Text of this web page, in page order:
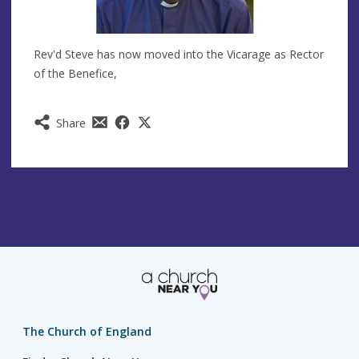
Share
Rev'd Steve has now moved into the Vicarage as Rector
of the Benefice,
The Church of England